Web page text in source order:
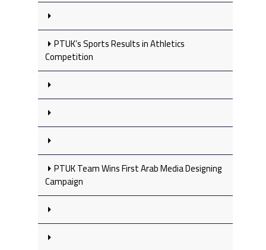
PTUK’s Sports Results in Athletics
Competition
PTUK Team Wins First Arab Media Designing
Campaign